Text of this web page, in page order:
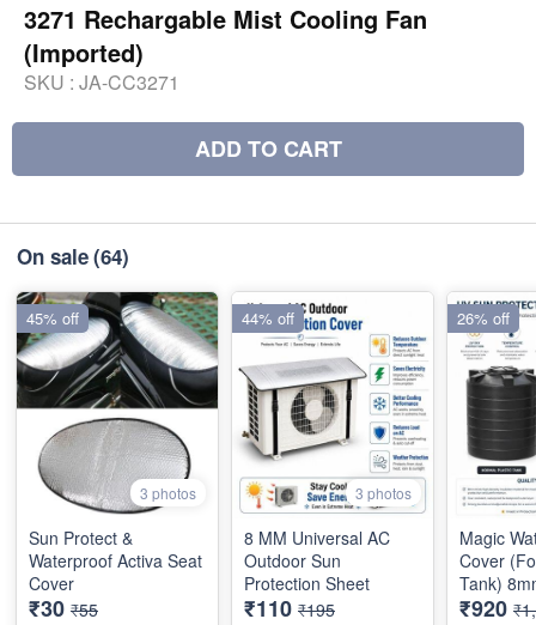
3271 Rechargable Mist Cooling Fan
(Imported)
SKU : JA-CC3271
ADD TO CART
On sale(64)
3 photos
Sun Protect &
Waterproof Activa Seat
Cover
₹30 ₹55
45% off
3 photos
8 MM Universal AC
Outdoor Sun
Protection Sheet
₹110 ₹195
44% off
Magic
Cover
Tank)
₹920
26% off